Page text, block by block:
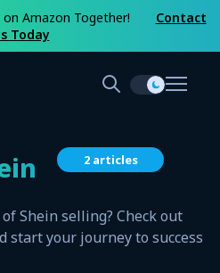
Amazon Together!
Contact
Today
2 articles
Shein selling? Check out
start your journey to success